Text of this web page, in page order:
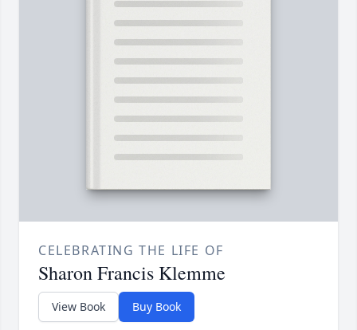
CELEBRATING THE LIFE OF
Sharon Francis Klemme
View Book Buy Book